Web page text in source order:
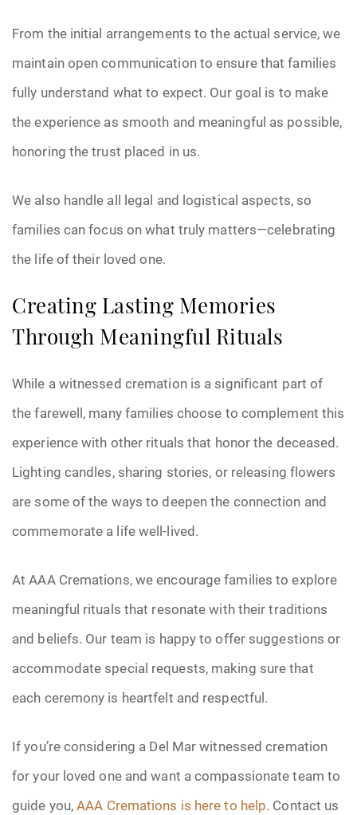
From the initial arrangements to the actual service, we
maintain open communication to ensure that families
fully understand what to expect. Our goal is to make
the experience as smooth and meaningful as possible,
honoring the trust placed in us.
We also handle all legal and logistical aspects, so
families can focus on what truly matters—celebrating
the life of their loved one.
Creating Lasting Memories
Through Meaningful Rituals
While a witnessed cremation is a significant part of
the farewell, many families choose to complement this
experience with other rituals that honor the deceased.
Lighting candles, sharing stories, or releasing flowers
are some of the ways to deepen the connection and
commemorate a life well-lived.
At AAA Cremations, we encourage families to explore
meaningful rituals that resonate with their traditions
and beliefs. Our team is happy to offer suggestions or
accommodate special requests, making sure that
each ceremony is heartfelt and respectful.
If you’re considering a Del Mar witnessed cremation
for your loved one and want a compassionate team to
guide you,AAA Cremations is here to help. Contact us